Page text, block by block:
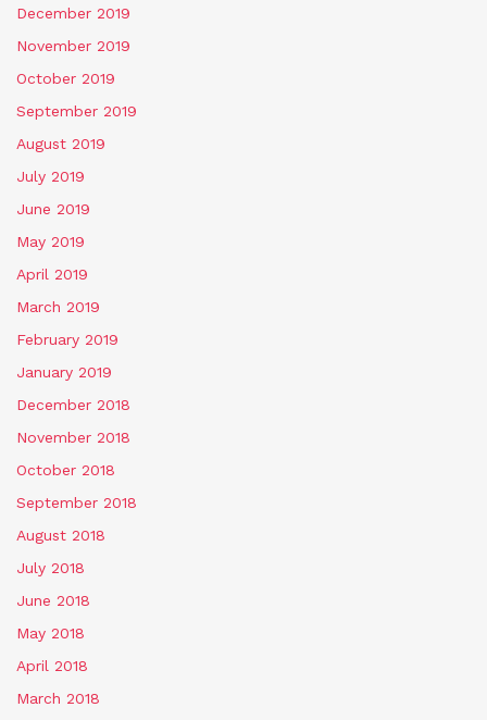
December 2019
November 2019
October 2019
September 2019
August 2019
July 2019
June 2019
May 2019
April 2019
March 2019
February 2019
January 2019
December 2018
November 2018
October 2018
September 2018
August 2018
July 2018
June 2018
May 2018
April 2018
March 2018